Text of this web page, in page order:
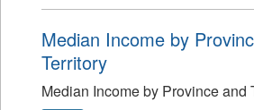
Median Income by
Territory
Median Income by Province and